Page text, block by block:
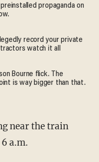
propaganda on
record your private
watch it all
Bourne flick. The
is way bigger than that.
near the train
a.m.